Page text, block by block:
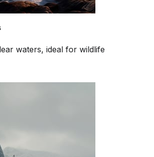
waters, ideal for wildlife